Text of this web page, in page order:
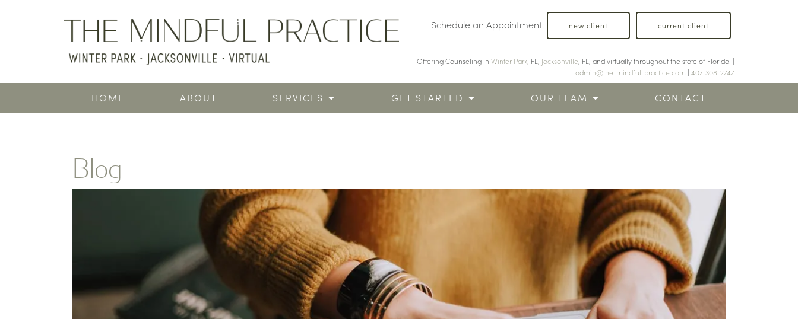
HOME ABOUT SERVICES GET STARTED OUR TEAM CONTACT
Schedule an Appointment: new client current client
Offering Counseling in Winter Park, FL, Jacksonville, FL, and virtually throughout the state of Florida. |
admin@the-mindful-practice.com | 407-308-2747
Blog